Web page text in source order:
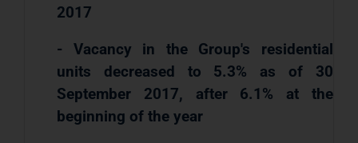
2017
- Vacancy in the Group's residential
units decreased to 5.3% as of 30
September 2017, after 6.1% at the
beginning of the year